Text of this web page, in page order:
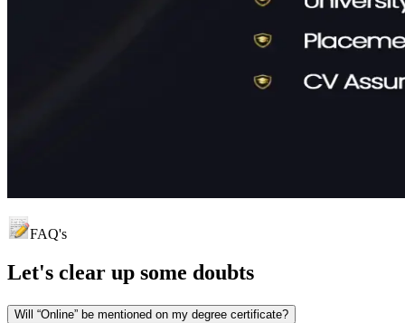
FAQ's
Let's clear up some doubts
Will “Online” be mentioned on my degree certificate?